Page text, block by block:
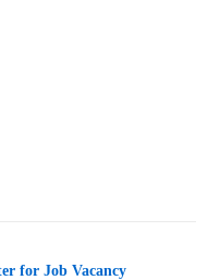
for Job Vacancy